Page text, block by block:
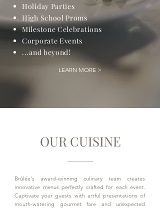
OUR CUISINE
Brûlée's award-winning culinary team creates
innovative menus perfectly crafted for each event.
Captivate your guests with artful presentations of
mouth-watering gourmet fare and unexpected
Holiday Parties
High School Proms
Milestone Celebrations
Corporate Events
...and beyond!
LEARN MORE >